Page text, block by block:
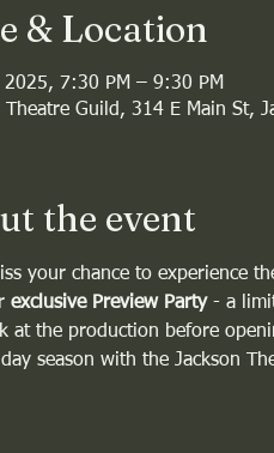
& Location
2025, 7:30 PM – 9:30 PM
Theatre Guild, 314 E Main St,
the event
your chance to experience
exclusive Preview Party - a
at the production before
season with the Jackson